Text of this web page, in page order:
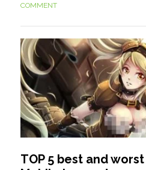
COMMENT
TOP 5 best and